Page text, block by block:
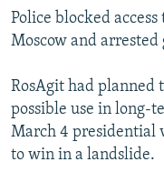
All RFE/RL sites
Police blocked
Moscow and
RosAgit had planned
possible use in long-
March 4 presidential
to win in a landslide.